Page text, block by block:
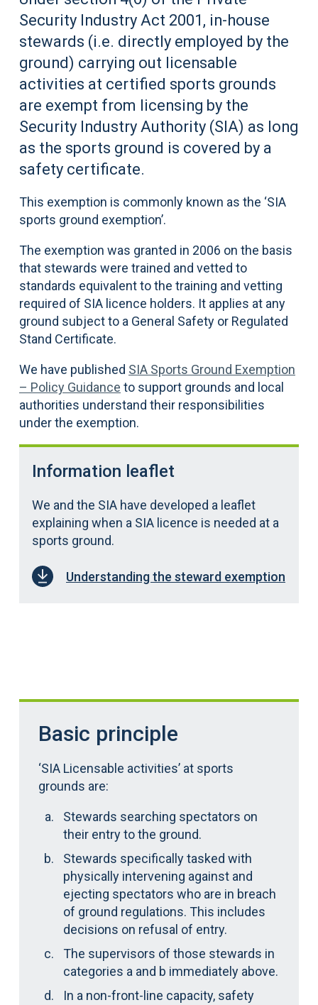
Security Industry Act 2001, in-house
stewards (i.e. directly employed by the
ground) carrying out licensable
activities at certified sports grounds
are exempt from licensing by the
Security Industry Authority (SIA) as long
as the sports ground is covered by a
safety certificate.
This exemption is commonly known as the ‘SIA
sports ground exemption’.
The exemption was granted in 2006 on the basis
that stewards were trained and vetted to
standards equivalent to the training and vetting
required of SIA licence holders. It applies at any
ground subject to a General Safety or Regulated
Stand Certificate.
We have published SIA Sports Ground Exemption
– Policy Guidance to support grounds and local
authorities understand their responsibilities
under the exemption.
Information leaflet
We and the SIA have developed a leaflet
explaining when a SIA licence is needed at a
sports ground.
Understanding the steward exemption
Basic principle
‘SIA Licensable activities’ at sports
grounds are:
Stewards searching spectators on
their entry to the ground.
Stewards specifically tasked with
physically intervening against and
ejecting spectators who are in breach
of ground regulations. This includes
decisions on refusal of entry.
The supervisors of those stewards in
categories a and b immediately above.
In a non-front-line capacity, safety